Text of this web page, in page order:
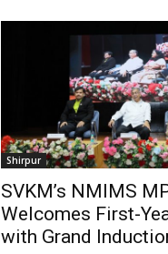
Shirpur
SVKM’s NMIMS
Welcomes First-
with Grand